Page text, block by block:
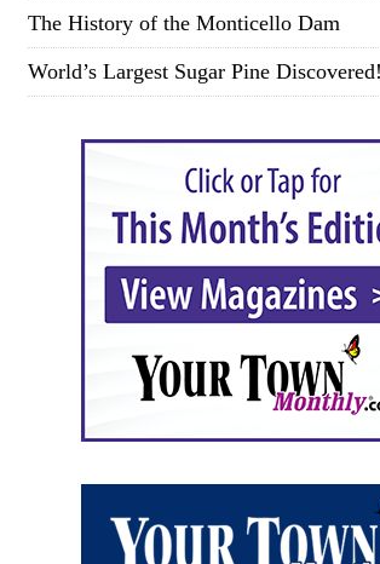
The History of the Monticello Dam
World’s Largest Sugar Pine Discovered!